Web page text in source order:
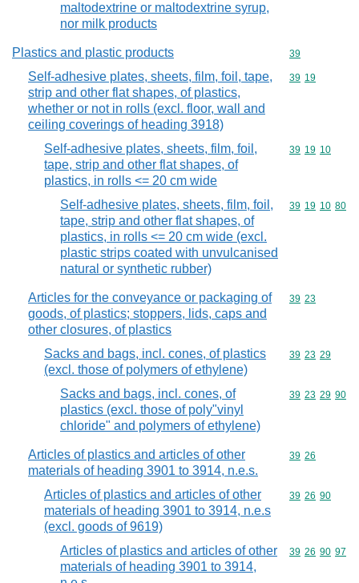
maltodextrine or maltodextrine syrup,
nor milk products
Plastics and plastic products Commodity
39
Self-adhesive plates, sheets, film, foil, tape,
strip and other flat shapes, of plastics,
whether or not in rolls (excl. floor, wall and
ceiling coverings of heading 3918)
Commodity
39 19
Self-adhesive plates, sheets, film, foil,
tape, strip and other flat shapes, of
plastics, in rolls <= 20 cm wide
Commodity
39 19 10
Self-adhesive plates, sheets, film, foil,
tape, strip and other flat shapes, of
plastics, in rolls <= 20 cm wide (excl.
plastic strips coated with unvulcanised
natural or synthetic rubber)
Commodity
39 19 10 80
Articles for the conveyance or packaging of
goods, of plastics; stoppers, lids, caps and
other closures, of plastics
Commodity
39 23
Sacks and bags, incl. cones, of plastics
(excl. those of polymers of ethylene)
Commodity
39 23 29
Sacks and bags, incl. cones, of
plastics (excl. those of poly"vinyl
chloride" and polymers of ethylene)
Commodity
39 23 29 90
Articles of plastics and articles of other
materials of heading 3901 to 3914, n.e.s.
Commodity
39 26
Articles of plastics and articles of other
materials of heading 3901 to 3914, n.e.s
(excl. goods of 9619)
Commodity
39 26 90
Articles of plastics and articles of other
materials of heading 3901 to 3914,
Commodity
39 26 90 97